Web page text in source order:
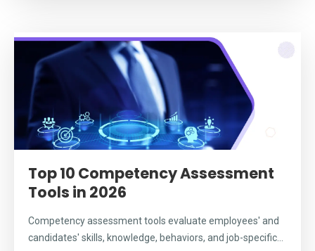
Top 10 Competency Assessment
Tools in 2026
Competency assessment tools evaluate employees' and
candidates' skills, knowledge, behaviors, and job-specific...